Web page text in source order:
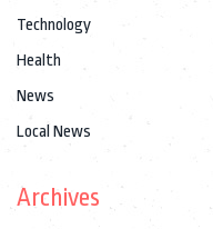
Technology
Health
News
Local News
Archives